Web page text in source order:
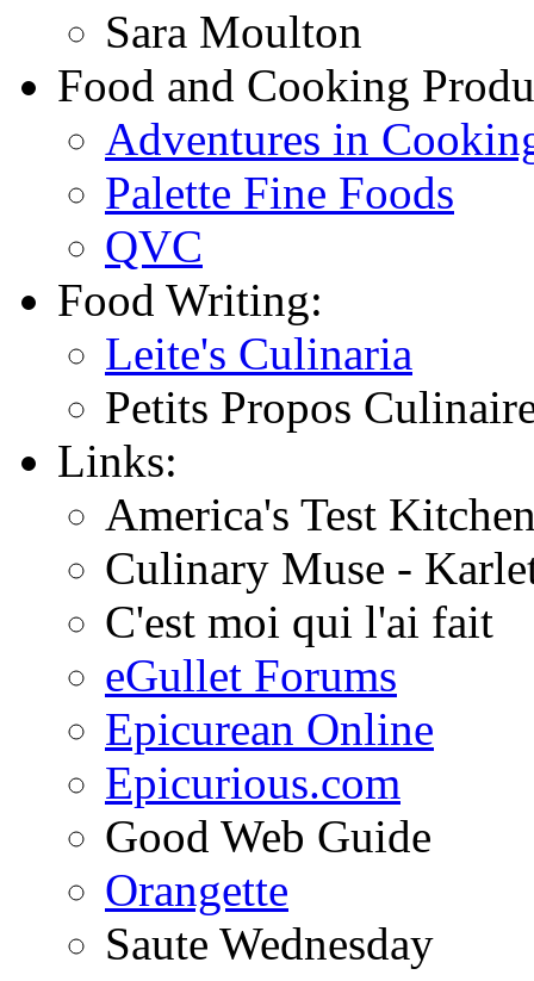
Sara Moulton
Food and Cooking
Adventures in
Palette Fine Foods
QVC
Food Writing:
Leite's Culinaria
Petits Propos
Links:
America's Test
Culinary Muse -
C'est moi qui l'ai fait
eGullet Forums
Epicurean Online
Epicurious.com
Good Web Guide
Orangette
Saute Wednesday